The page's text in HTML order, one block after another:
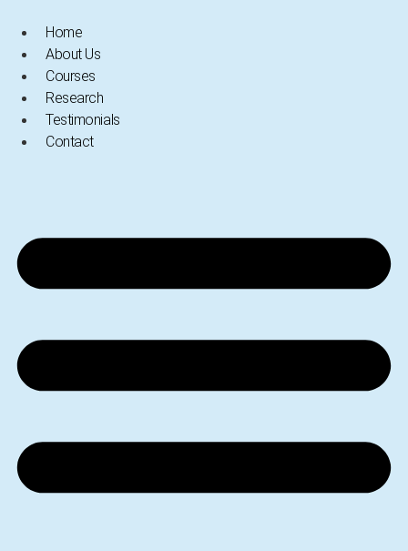
content
Home
About Us
Courses
Research
Testimonials
Contact